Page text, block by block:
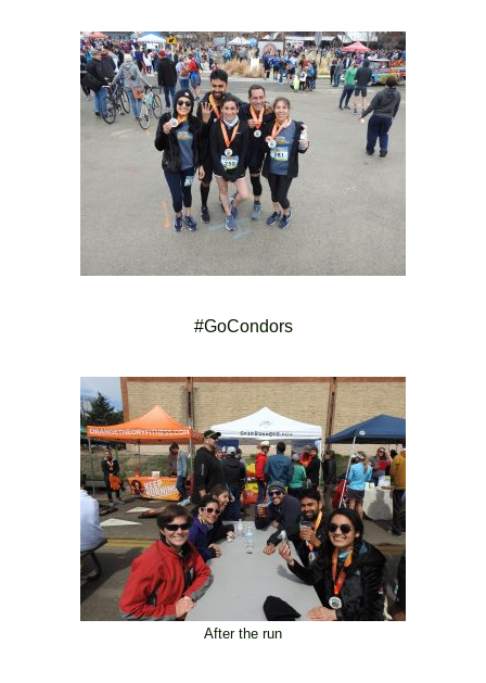
#GoCondors
After the run